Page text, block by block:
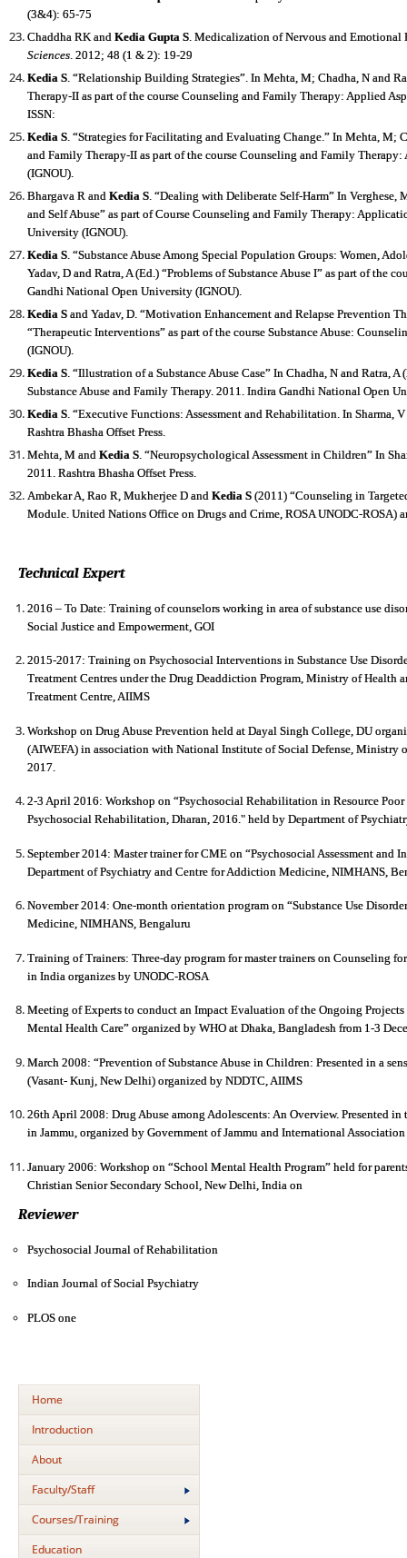
(3&4): 65-75
Chaddha RK and Kedia Gupta S. Medicalization of Nervous and Emotional
Sciences. 2012; 48 (1 & 2): 19-29
Kedia S. “Relationship Building Strategies”. In Mehta, M; Chadha, N and
Therapy-II as part of the course Counseling and Family Therapy: Applied
ISSN:
Kedia S. “Strategies for Facilitating and Evaluating Change.” In Mehta, M;
and Family Therapy-II as part of the course Counseling and Family
(IGNOU).
Bhargava R and Kedia S. “Dealing with Deliberate Self-Harm” In Verghese,
and Self Abuse” as part of Course Counseling and Family Therapy:
University (IGNOU).
Kedia S. “Substance Abuse Among Special Population Groups: Women,
Yadav, D and Ratra, A (Ed.) “Problems of Substance Abuse I” as part of the
Gandhi National Open University (IGNOU).
Kedia S and Yadav, D. “Motivation Enhancement and Relapse Prevention
“Therapeutic Interventions” as part of the course Substance Abuse:
(IGNOU).
Kedia S. “Illustration of a Substance Abuse Case” In Chadha, N and Ratra,
Substance Abuse and Family Therapy. 2011. Indira Gandhi National Open
Kedia S. “Executive Functions: Assessment and Rehabilitation. In Sharma,
Rashtra Bhasha Offset Press.
Mehta, M and Kedia S. “Neuropsychological Assessment in Children” In
2011. Rashtra Bhasha Offset Press.
Ambekar A, Rao R, Mukherjee D and Kedia S (2011) “Counseling in
Module. United Nations Office on Drugs and Crime, ROSA UNODC-ROSA)
Technical Expert
2016 – To Date: Training of counselors working in area of substance use
Social Justice and Empowerment, GOI
2015-2017: Training on Psychosocial Interventions in Substance Use
Treatment Centres under the Drug Deaddiction Program, Ministry of Health
Treatment Centre, AIIMS
Workshop on Drug Abuse Prevention held at Dayal Singh College, DU
(AIWEFA) in association with National Institute of Social Defense, Ministry
2017.
2-3 April 2016: Workshop on “Psychosocial Rehabilitation in Resource
Psychosocial Rehabilitation, Dharan, 2016." held by Department of
September 2014: Master trainer for CME on “Psychosocial Assessment
Department of Psychiatry and Centre for Addiction Medicine, NIMHANS,
November 2014: One-month orientation program on “Substance Use
Medicine, NIMHANS, Bengaluru
Training of Trainers: Three-day program for master trainers on Counseling
in India organizes by UNODC-ROSA
Meeting of Experts to conduct an Impact Evaluation of the Ongoing
Mental Health Care” organized by WHO at Dhaka, Bangladesh from 1-3
March 2008: “Prevention of Substance Abuse in Children: Presented in a
(Vasant- Kunj, New Delhi) organized by NDDTC, AIIMS
26th April 2008: Drug Abuse among Adolescents: An Overview. Presented
in Jammu, organized by Government of Jammu and International
January 2006: Workshop on “School Mental Health Program” held for
Christian Senior Secondary School, New Delhi, India on
Reviewer
Psychosocial Journal of Rehabilitation
Indian Journal of Social Psychiatry
PLOS one
Home
Introduction
About
Faculty/Staff
Courses/Training
Education